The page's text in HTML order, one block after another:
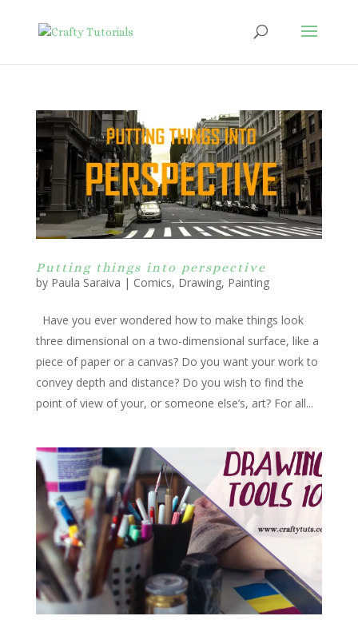
Putting things into perspective
by Paula Saraiva | Comics, Drawing, Painting
Have you ever wondered how to make things look
three dimensional on a two-dimensional surface, like a
piece of paper or a canvas? Do you want your work to
convey depth and distance? Do you wish to find the
point of view of your, or someone else’s, art? For all...